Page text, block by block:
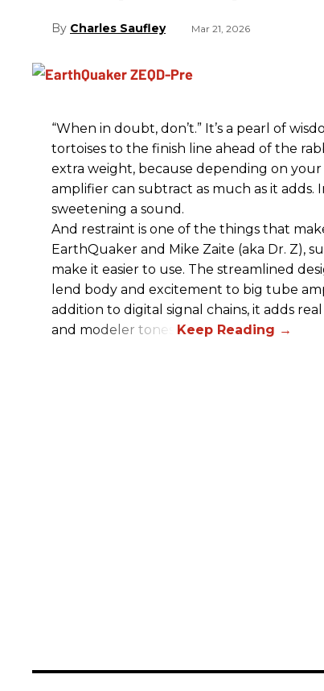
Charles Saufley Mar 21, 2026
“When in doubt, don’t.” It’s a pearl of
tortoises to the finish line ahead of the
extra weight, because depending on
amplifier can subtract as much as it
sweetening a sound.
And restraint is one of the things that
EarthQuaker and Mike Zaite (aka Dr. Z),
make it easier to use. The streamlined
lend body and excitement to big tube
addition to digital signal chains, it adds
and modeler tones.